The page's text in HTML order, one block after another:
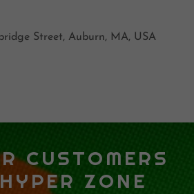
Street, Auburn, MA, USA
CUSTOMERS
ZONE